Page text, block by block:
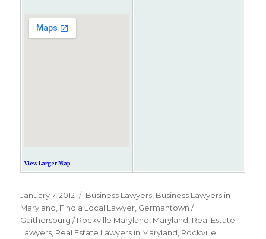
View Larger Map
Posted
on
January 7, 2012 Categories
Business Lawyers Business Lawyers in
Maryland FInd a Local Lawyer Germantown /
Gaithersburg / Rockville Maryland Maryland Real Estate
Lawyers Real Estate Lawyers in Maryland Rockville